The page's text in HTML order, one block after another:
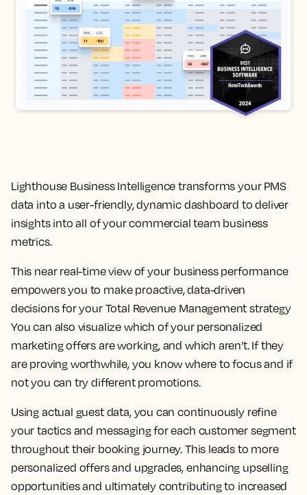
Lighthouse Business Intelligence transforms your PMS
data into a user-friendly, dynamic dashboard to deliver
insights into all of your commercial team business
metrics.
This near real-time view of your business performance
empowers you to make proactive, data-driven
decisions for your Total Revenue Management strategy
You can also visualize which of your personalized
marketing offers are working, and which aren’t. If they
are proving worthwhile, you know where to focus and if
not you can try different promotions.
Using actual guest data, you can continuously refine
your tactics and messaging for each customer segment
throughout their booking journey. This leads to more
personalized offers and upgrades, enhancing upselling
opportunities and ultimately contributing to increased